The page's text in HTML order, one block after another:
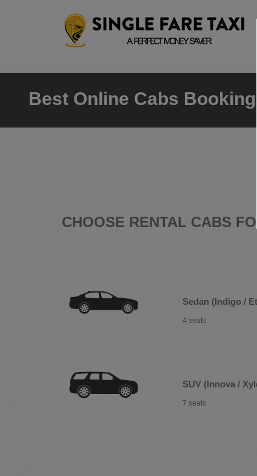
Best Online Cabs
CHOOSE RENTAL CABS
Sedan (Indigo /
4 seats
SUV (Innova /
7 seats